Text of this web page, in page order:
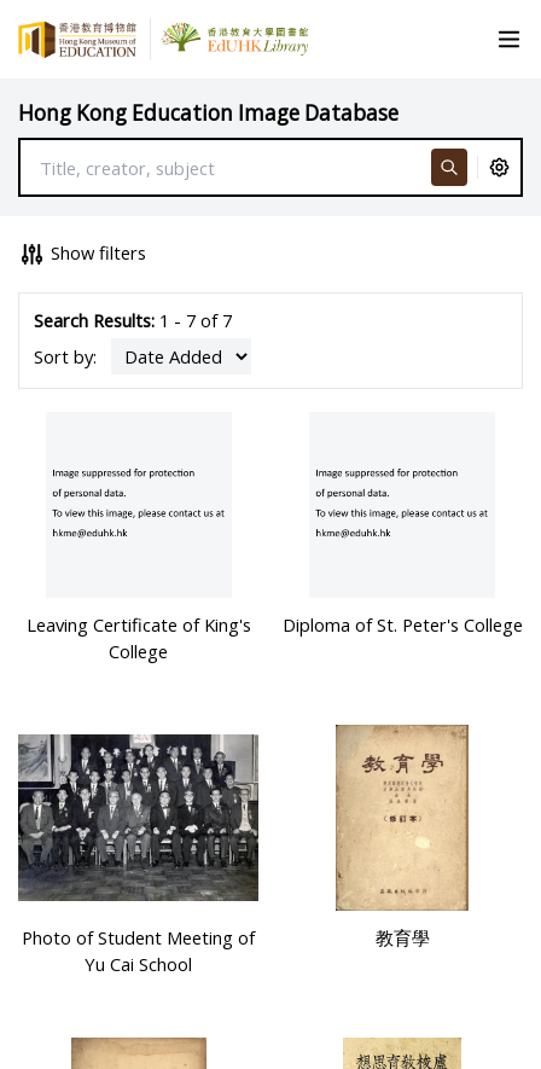
Hong Kong Education Image Database
Show filters
Search Results:1 - 7 of 7
Sort by:
Leaving Certificate of King's
College
Diploma of St. Peter's College
Photo of Student Meeting of
Yu Cai School
教育學